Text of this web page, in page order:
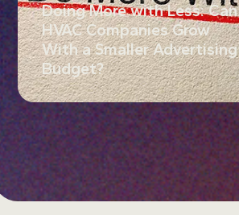
Doing More with Less: Can
HVAC Companies Grow
With a Smaller Advertising
Budget?